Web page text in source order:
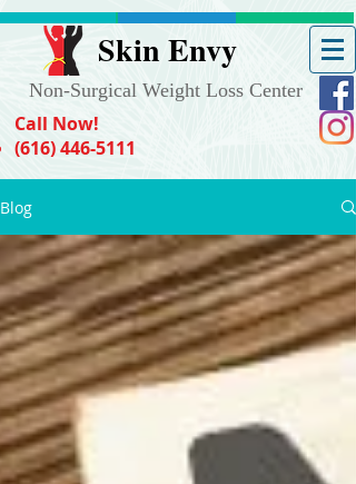
Skin Envy
Call Now!
(616) 446-5111
Non-Surgical Weight Loss Center
Blog